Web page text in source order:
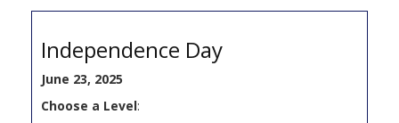
Independence Day
June 23, 2025
Choose a Level: